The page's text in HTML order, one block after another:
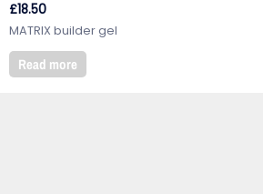
£18.50
MATRIX builder gel
Read more